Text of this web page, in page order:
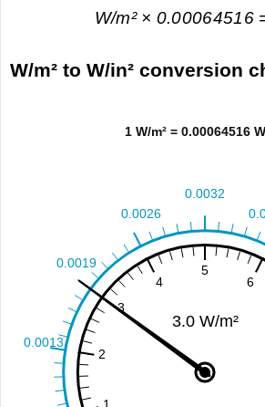
W/m² × 0.00064516
W/m² to W/in² conversion